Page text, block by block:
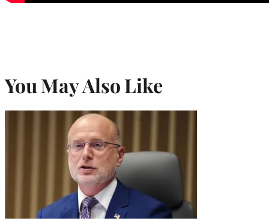
You May Also Like